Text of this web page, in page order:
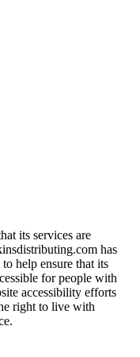
its services are
has
help ensure that its
for people with
accessibility efforts
right to live with